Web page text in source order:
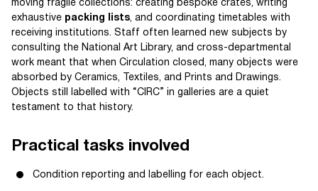
moving fragile collections: creating bespoke crates, writing
exhaustive packing lists , and coordinating timetables with
receiving institutions. Staff often learned new subjects by
consulting the National Art Library, and cross-departmental
work meant that when Circulation closed, many objects were
absorbed by Ceramics, Textiles, and Prints and Drawings.
Objects still labelled with “CIRC” in galleries are a quiet
testament to that history.
Practical tasks involved
Condition reporting and labelling for each object.